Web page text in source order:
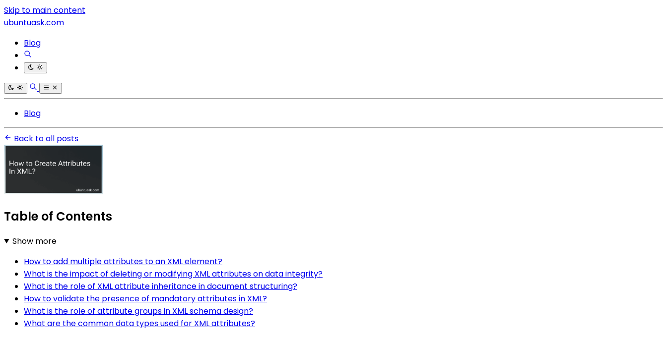
Skip to main content
ubuntuask.com
Blog
Blog
Back to all posts
Table of Contents
Show more
How to add multiple attributes to an XML element?
What is the impact of deleting or modifying XML attributes on data integrity?
What is the role of XML attribute inheritance in document structuring?
How to validate the presence of mandatory attributes in XML?
What is the role of attribute groups in XML schema design?
What are the common data types used for XML attributes?